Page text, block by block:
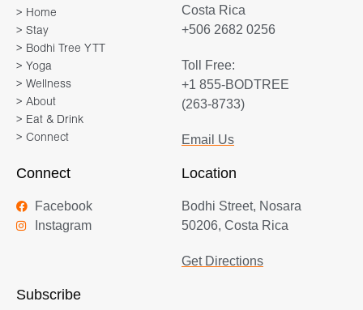
> Home
> Stay
> Bodhi Tree YTT
> Yoga
> Wellness
> About
> Eat & Drink
> Connect
Costa Rica
+506 2682 0256
Toll Free:
+1 855-BODTREE
(263-8733)
Email Us
Connect
Facebook
Instagram
Location
Bodhi Street, Nosara
50206, Costa Rica
Get Directions
Subscribe